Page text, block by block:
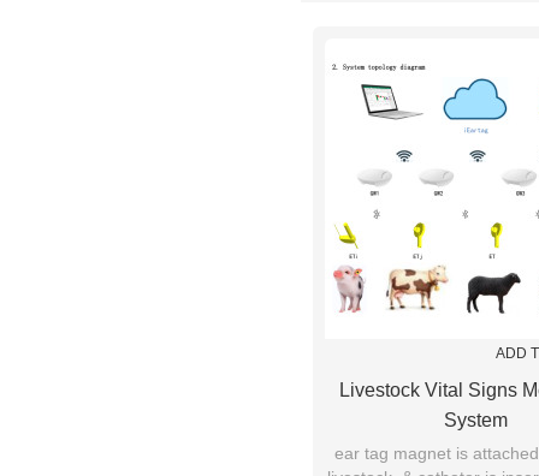
ADD
Livestock Vital Signs
System
ear tag magnet is